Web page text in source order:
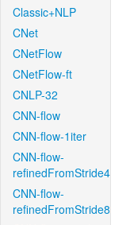
Classic+NLP
CNet
CNetFlow
CNetFlow-ft
CNLP-32
CNN-flow
CNN-flow-1iter
CNN-flow-
refinedFromStride4
CNN-flow-
refinedFromStride8